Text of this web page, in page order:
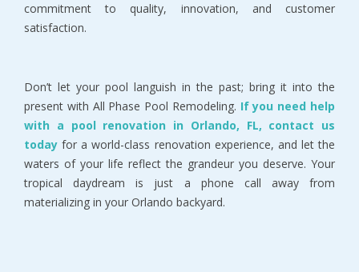
commitment to quality, innovation, and customer
satisfaction.
Don’t let your pool languish in the past; bring it into the
present with All Phase Pool Remodeling. If you need help
with a pool renovation in Orlando, FL, contact us
today for a world-class renovation experience, and let the
waters of your life reflect the grandeur you deserve. Your
tropical daydream is just a phone call away from
materializing in your Orlando backyard.